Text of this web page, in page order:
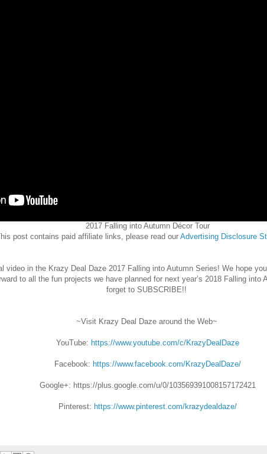
2017 Falling into Autumn Décor Tour
post contains paid affiliate links, please read our Advertising Disclosure
video in the Krazy Deal Daze 2017 Falling into Autumn Series! We hope
to all the fun projects we have planned for next year’s 2018 Falling into
forget to SUBSCRIBE!!
~Visit Krazy Deal Daze around the Web~
YouTube: https://www.youtube.com/c/KrazyDealDaze
Facebook: https://www.facebook.com/KrazyDealDaze/
Google+: https://plus.google.com/u/0/103569391008157172421
Pinterest: https://www.pinterest.com/krazydealdaze/